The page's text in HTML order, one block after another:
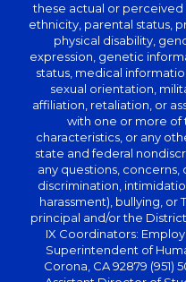
these actual or perceived
ethnicity, parental status,
physical disability,
expression, genetic
status, medical
sexual orientation,
affiliation, retaliation, or
with one or more of
characteristics, or any
state and federal
any questions,
discrimination,
harassment), bullying, or
principal and/or the
IX Coordinators:
Superintendent of
Corona, CA 92879 (951)